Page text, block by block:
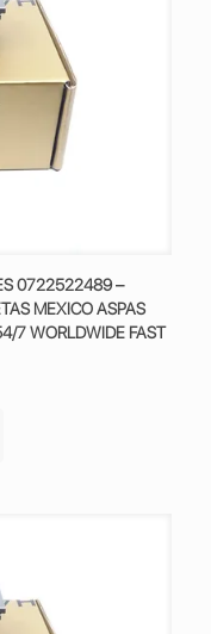
0722522489 –
MEXICO ASPAS
7 WORLDWIDE FAST